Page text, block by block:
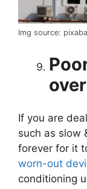
Img source:
If you are
such as slow
forever for it
worn-out
conditioning